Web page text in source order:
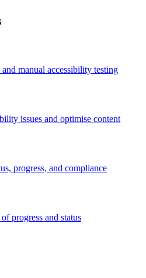
manual accessibility testing
issues and optimise content
progress, and compliance
progress and status